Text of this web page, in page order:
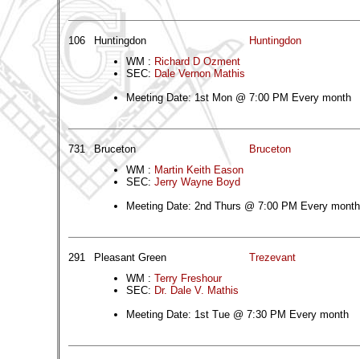
106 Huntingdon
Huntingdon
WM : Richard D Ozment
SEC: Dale Vernon Mathis
Meeting Date: 1st Mon @ 7:00 PM Every month
731 Bruceton
Bruceton
WM : Martin Keith Eason
SEC: Jerry Wayne Boyd
Meeting Date: 2nd Thurs @ 7:00 PM Every month
291 Pleasant Green
Trezevant
WM : Terry Freshour
SEC: Dr. Dale V. Mathis
Meeting Date: 1st Tue @ 7:30 PM Every month